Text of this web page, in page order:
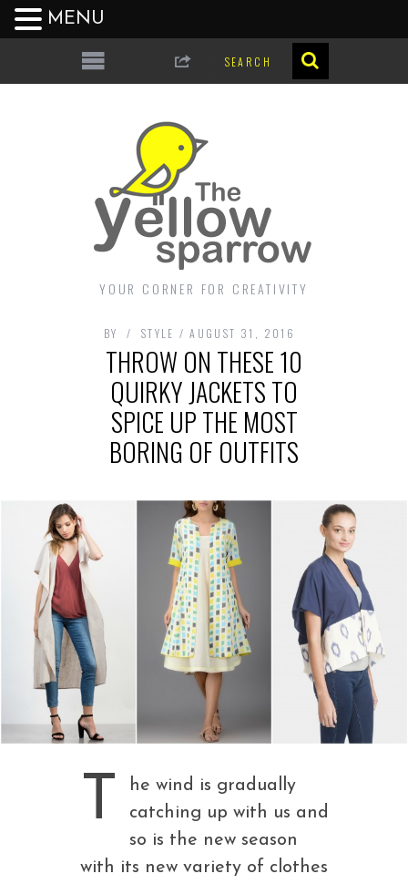
YOUR CORNER FOR CREATIVITY
BY STYLE AUGUST 31, 2016
THROW ON THESE 10
QUIRKY JACKETS TO
SPICE UP THE MOST
BORING OF OUTFITS
T
he wind is gradually
catching up with us and
so is the new season
with its new variety of clothes
MENU